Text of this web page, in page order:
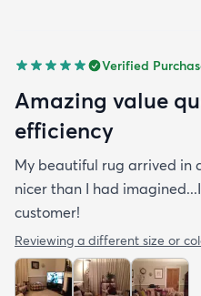
Verified
Amazing value
efficiency
My beautiful rug arrived in
nicer than I had
customer!
Reviewing a different size or